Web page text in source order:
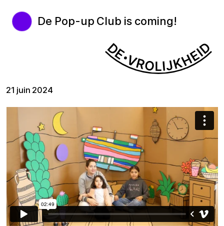
De Pop-up Club is coming!
21 juin 2024